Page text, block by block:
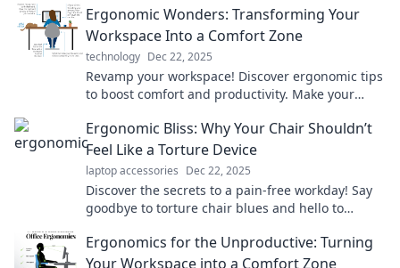
today!
Ergonomic Wonders: Transforming Your
Workspace Into a Comfort Zone
technology Dec 22, 2025
Revamp your workspace! Discover ergonomic tips
to boost comfort and productivity. Make your
Ergonomic Bliss: Why Your Chair Shouldn’t
Feel Like a Torture Device
laptop accessories Dec 22, 2025
Discover the secrets to a pain-free workday! Say
goodbye to torture chair blues and hello to
Ergonomics for the Unproductive: Turning
Your Workspace into a Comfort Zone